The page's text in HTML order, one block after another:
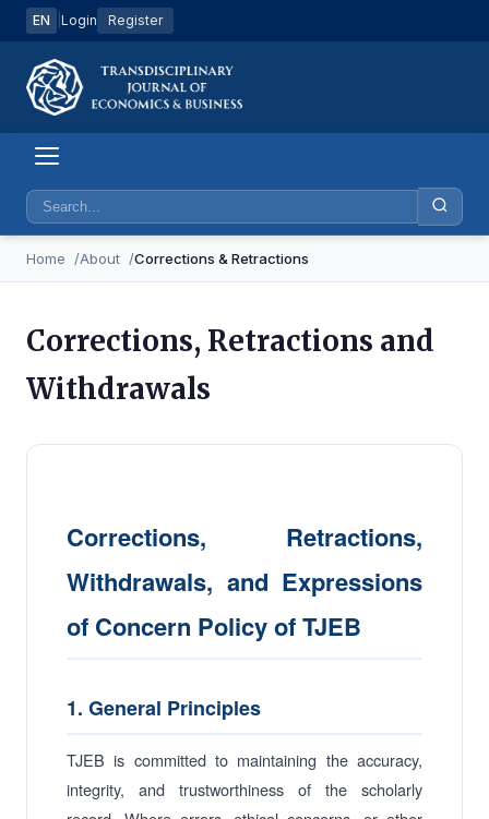
EN Login Register
Home About Corrections & Retractions
Corrections, Retractions and
Withdrawals
Corrections, Retractions,
Withdrawals, and Expressions
of Concern Policy of TJEB
1. General Principles
TJEB is committed to maintaining the accuracy,
integrity, and trustworthiness of the scholarly